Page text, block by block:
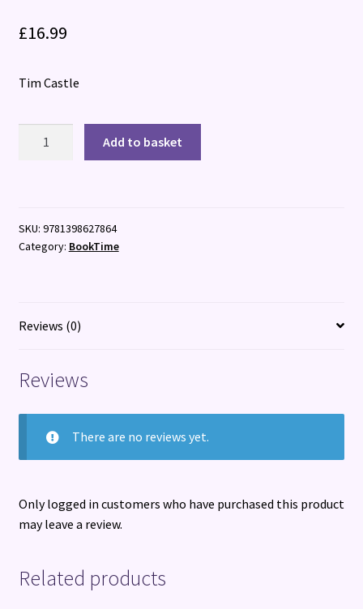
£16.99
Tim Castle
and
Persuade
World
Add to basket
SKU: 9781398627864
Category: BookTime
Reviews (0)
Reviews
There are no reviews yet.
Only logged in customers who have purchased this product
may leave a review.
Related products